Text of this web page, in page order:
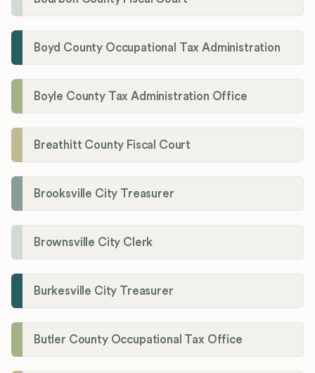
Boyd County Occupational Tax Administration
Boyle County Tax Administration Office
Breathitt County Fiscal Court
Brooksville City Treasurer
Brownsville City Clerk
Burkesville City Treasurer
Butler County Occupational Tax Office